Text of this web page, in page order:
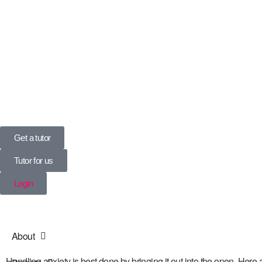
Get a tutor
Tutor for us
Login
About